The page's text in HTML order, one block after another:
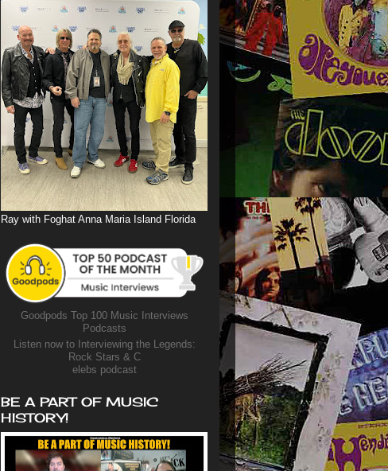
Ray with Foghat Anna Maria Island Florida
Goodpods Top 100 Music Interviews
Podcasts
Listen now to Interviewing the Legends:
Rock Stars & C
elebs podcast
BE A PART OF MUSIC
HISTORY!